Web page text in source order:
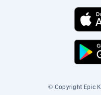
© Copyright Epic